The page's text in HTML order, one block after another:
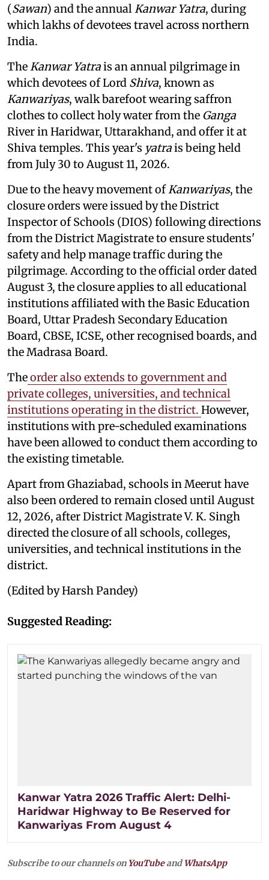
(Sawan) and the annual Kanwar Yatra, during
which lakhs of devotees travel across northern
India.
The Kanwar Yatrais an annual pilgrimage in
which devotees of Lord Shiva, known as
Kanwariyas, walk barefoot wearing saffron
clothes to collect holy water from the Ganga
River in Haridwar, Uttarakhand, and offer it at
Shiva temples. This year's yatrais being held
from July 30 to August 11, 2026.
Due to the heavy movement of Kanwariyas, the
closure orders were issued by the District
Inspector of Schools (DIOS) following directions
from the District Magistrate to ensure students'
safety and help manage traffic during the
pilgrimage. According to the official order dated
August 3, the closure applies to all educational
institutions affiliated with the Basic Education
Board, Uttar Pradesh Secondary Education
Board, CBSE, ICSE, other recognised boards, and
the Madrasa Board.
Theorder also extends to government and
private colleges, universities, and technical
institutions operating in the district. However,
institutions with pre-scheduled examinations
have been allowed to conduct them according to
the existing timetable.
Apart from Ghaziabad, schools in Meerut have
also been ordered to remain closed until August
12, 2026, after District Magistrate V. K. Singh
directed the closure of all schools, colleges,
universities, and technical institutions in the
district.
(Edited by Harsh Pandey)
Suggested Reading:
Kanwar Yatra 2026 Traffic Alert: Delhi-
Haridwar Highway to Be Reserved for
Kanwariyas From August 4
Subscribe to our channels on YouTubeandWhatsApp